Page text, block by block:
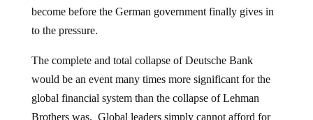
become before the German government finally gives in
to the pressure.
The complete and total collapse of Deutsche Bank
would be an event many times more significant for the
global financial system than the collapse of Lehman
Brothers was. Global leaders simply cannot afford for